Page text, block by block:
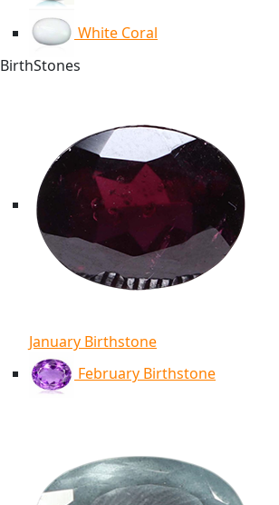
White Coral
BirthStones
January Birthstone
February Birthstone